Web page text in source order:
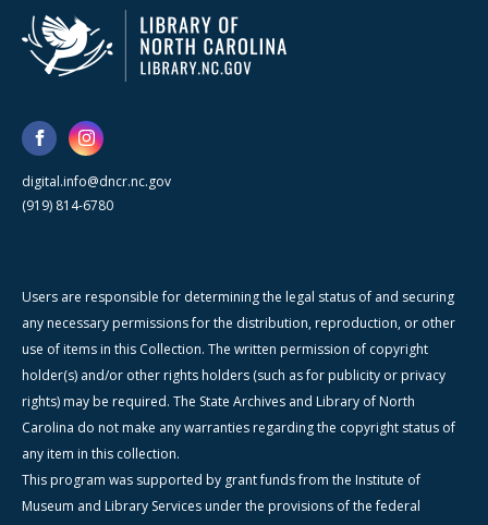
digital.info@dncr.nc.gov
(919) 814-6780
Users are responsible for determining the legal status of and securing
any necessary permissions for the distribution, reproduction, or other
use of items in this Collection. The written permission of copyright
holder(s) and/or other rights holders (such as for publicity or privacy
rights) may be required. The State Archives and Library of North
Carolina do not make any warranties regarding the copyright status of
any item in this collection.
This program was supported by grant funds from the Institute of
Museum and Library Services under the provisions of the federal